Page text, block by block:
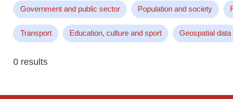
Government and public sector Population and society
Transport Education, culture and sport Geospatial data
0 results